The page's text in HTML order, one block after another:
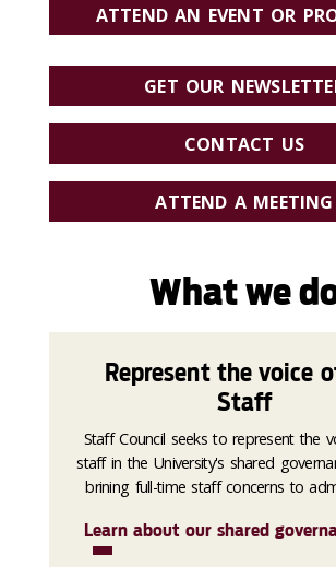
ATTEND AN EVENT OR
GET OUR
CONTACT US
ATTEND A MEETING
What we
Represent the voice
Staff
Staff Council seeks to represent the
staff in the University's shared
brining full-time staff concerns to
Learn about our shared